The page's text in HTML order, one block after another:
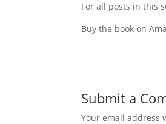
For all posts in this
Buy the book on
Submit a
Your email address